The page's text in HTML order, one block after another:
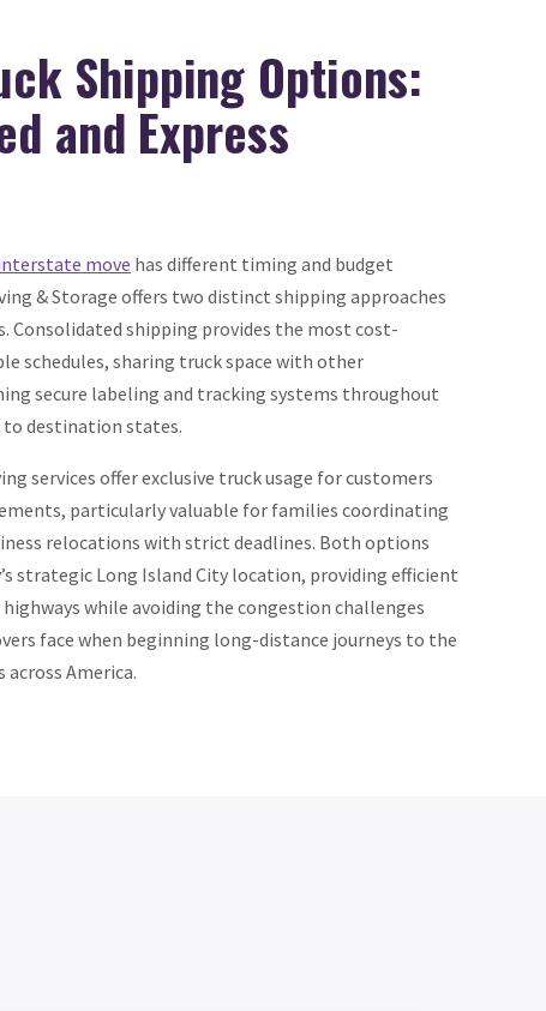
Shipping Options:
and Express
move has different timing and budget
& Storage offers two distinct shipping approaches
Consolidated shipping provides the most cost-
schedules, sharing truck space with other
secure labeling and tracking systems throughout
to destination states.
services offer exclusive truck usage for customers
particularly valuable for families coordinating
relocations with strict deadlines. Both options
strategic Long Island City location, providing efficient
while avoiding the congestion challenges
face when beginning long-distance journeys to the
America.